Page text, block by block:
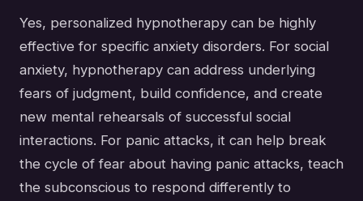
Yes, personalized hypnotherapy can be highly
effective for specific anxiety disorders. For social
anxiety, hypnotherapy can address underlying
fears of judgment, build confidence, and create
new mental rehearsals of successful social
interactions. For panic attacks, it can help break
the cycle of fear about having panic attacks, teach
the subconscious to respond differently to